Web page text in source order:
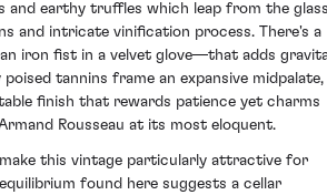
and earthy truffles which leap from the
and intricate vinification process. There's a
iron fist in a velvet glove—that adds
tannins frame an expansive midpalate,
finish that rewards patience yet charms
Rousseau at its most eloquent.
this vintage particularly attractive for
found here suggests a cellar